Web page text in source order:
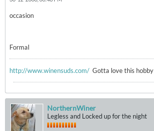
occasion
Formal
http://www.winensuds.com/ Gotta love this hobby
NorthernWiner
Legless and Locked up for the night